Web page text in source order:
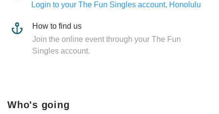
Login to your The Fun Singles account, Honolulu
How to find us
Join the online event through your The Fun
Singles account.
Who's going